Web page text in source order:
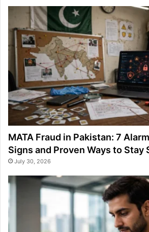
MATA Fraud in Pakistan: 7
Signs and Proven Ways to Stay
July 30, 2026